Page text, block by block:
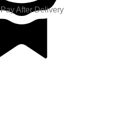
Pay After Delivery